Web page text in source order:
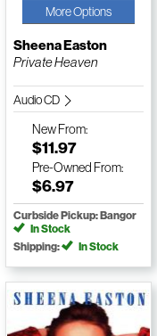
More Options
Sheena Easton
Private Heaven
Audio CD
NewFrom:
$11.97
Pre-Owned From:
$6.97
Curbside Pickup: Bangor
In Stock
Shipping:
In Stock